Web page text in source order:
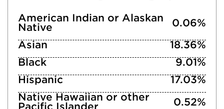
American Indian or Alaskan
Native
0.06%
Asian
18.36%
Black
9.01%
Hispanic
17.03%
Native Hawaiian or other
Pacific Islander
0.52%